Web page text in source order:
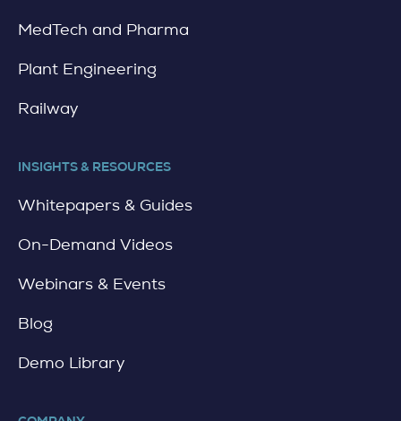
MedTech and Pharma
Plant Engineering
Railway
INSIGHTS & RESOURCES
Whitepapers & Guides
On-Demand Videos
Webinars & Events
Blog
Demo Library